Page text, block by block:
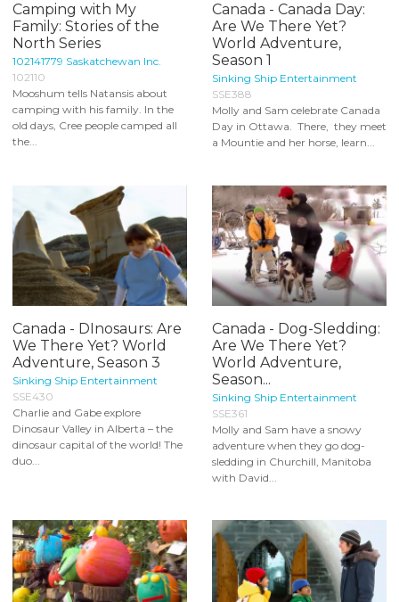
Camping with My
Family: Stories of the
North Series
102141779 Saskatchewan Inc.
102110
Mooshum tells Natansis about
camping with his family. In the
old days, Cree people camped all
the...
Canada - Canada Day:
Are We There Yet?
World Adventure,
Season 1
Sinking Ship Entertainment
SSE388
Molly and Sam celebrate Canada
Day in Ottawa. There, they meet
a Mountie and her horse, learn...
Canada - DInosaurs: Are
We There Yet? World
Adventure, Season 3
Sinking Ship Entertainment
SSE430
Charlie and Gabe explore
Dinosaur Valley in Alberta – the
dinosaur capital of the world! The
duo...
Canada - Dog-Sledding:
Are We There Yet?
World Adventure,
Season...
Sinking Ship Entertainment
SSE361
Molly and Sam have a snowy
adventure when they go dog-
sledding in Churchill, Manitoba
with David...